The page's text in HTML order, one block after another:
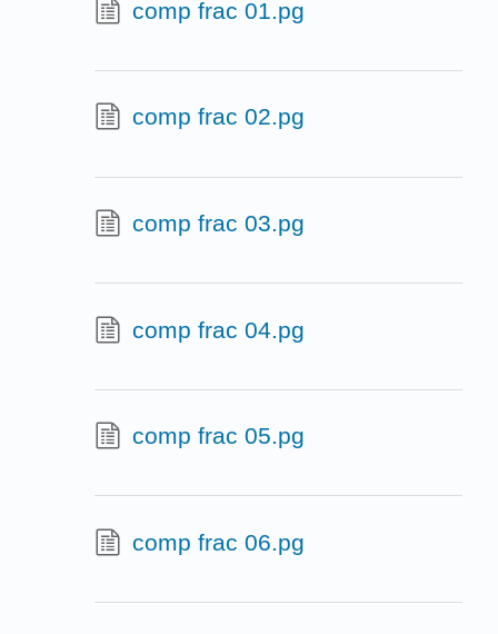
comp frac 01.pg
comp frac 02.pg
comp frac 03.pg
comp frac 04.pg
comp frac 05.pg
comp frac 06.pg